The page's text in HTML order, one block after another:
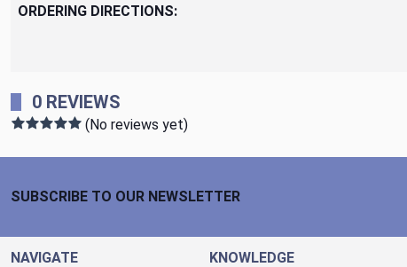
ORDERING DIRECTIONS:
0 REVIEWS
(No reviews yet)
SUBSCRIBE TO OUR NEWSLETTER
NAVIGATE
KNOWLEDGE